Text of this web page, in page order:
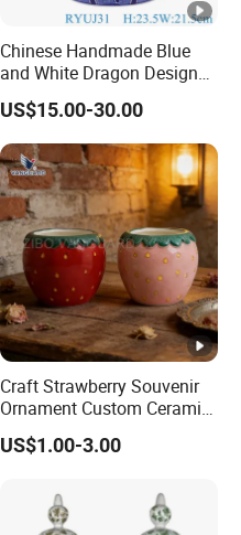
Chinese Handmade Blue
and White Dragon Design
Ceramic Pot Storage Lidded
Jar
US$15.00-30.00
Craft Strawberry Souvenir
Ornament Custom Ceramic
Art Ornament for Home
Decor
US$1.00-3.00